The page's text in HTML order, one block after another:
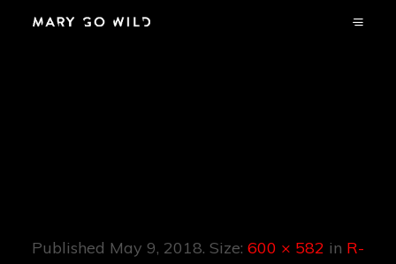
Published May 9, 2018. Size: 600 × 582 in R-